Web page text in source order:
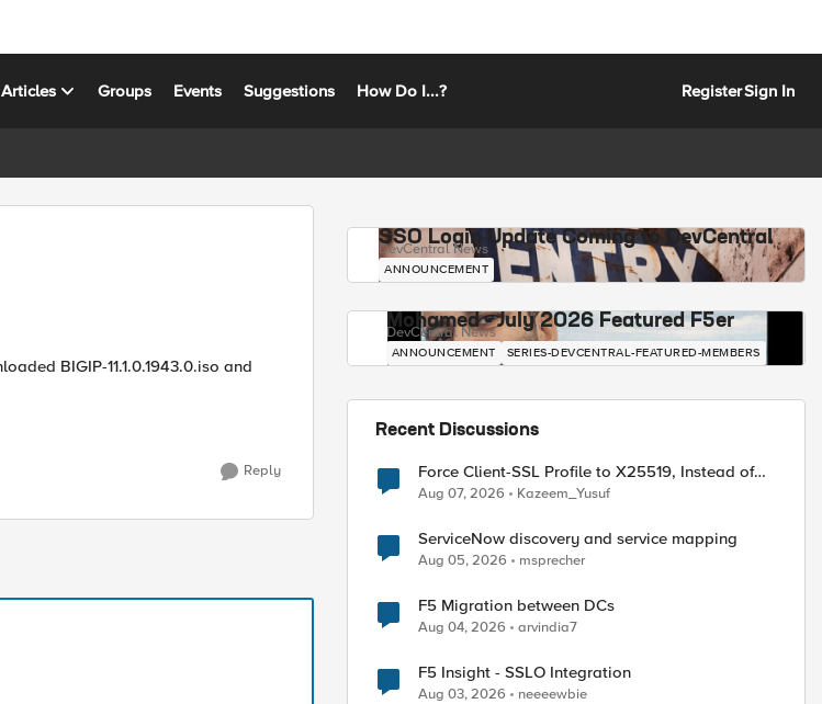
Articles Groups Events Suggestions How Do I...? RegisterSign In
Reply
SSO Login Update Coming to DevCentral
DevCentral News
ANNOUNCEMENT
Mohamed - July 2026 Featured F5er
DevCentral News
ANNOUNCEMENT SERIES-DEVCENTRAL-FEATURED-MEMBERS
Recent Discussions
Force Client-SSL Profile to X25519, Instead of
Post-Quantum Cryptography
Aug 07, 2026 Kazeem_Yusuf
ServiceNow discovery and service mapping
Aug 05, 2026 msprecher
F5 Migration between DCs
Aug 04, 2026 arvindia7
F5 Insight - SSLO Integration
Aug 03, 2026 neeeewbie